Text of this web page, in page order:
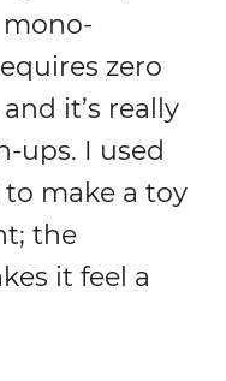
zero
it’s really
ups. I used
make a toy
the
it feel a